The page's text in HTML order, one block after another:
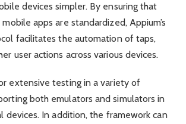
devices simpler. By ensuring that
apps are standardized, Appium’s
facilitates the automation of taps,
user actions across various devices.
extensive testing in a variety of
both emulators and simulators in
devices. In addition, the framework can